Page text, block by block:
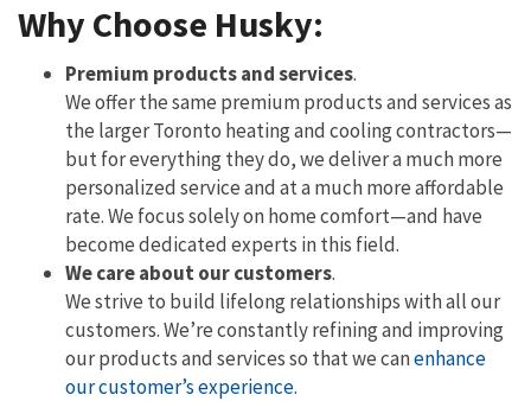
Why Choose Husky:
Premium products and services.
We offer the same premium products and services as
the larger Toronto heating and cooling contractors—
but for everything they do, we deliver a much more
personalized service and at a much more affordable
rate. We focus solely on home comfort—and have
become dedicated experts in this field.
We care about our customers.
We strive to build lifelong relationships with all our
customers. We’re constantly refining and improving
our products and services so that we canenhance
our customer’s experience.